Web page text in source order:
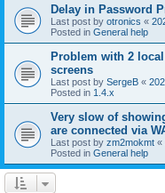
Delay in Password
Last post by otronics «
Posted in General help
Problem with 2
screens
Last post by SergeB «
Posted in 1.4.x
Very slow of
are connected via
Last post by zm2mokmt «
Posted in General help